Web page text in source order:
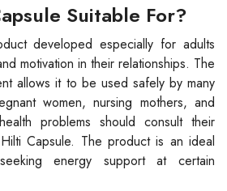
Suitable For?
developed especially for adults
motivation in their relationships. The
allows it to be used safely by many
women, nursing mothers, and
problems should consult their
Capsule. The product is an ideal
energy support at certain